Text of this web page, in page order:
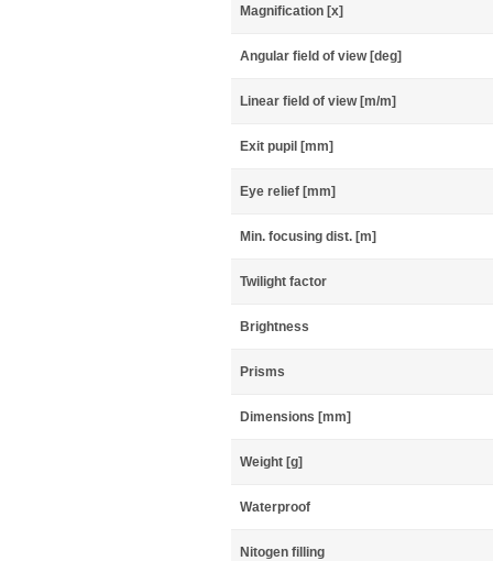
Magnification [x]
Angular field of view [deg]
Linear field of view [m/m]
Exit pupil [mm]
Eye relief [mm]
Min. focusing dist. [m]
Twilight factor
Brightness
Prisms
Dimensions [mm]
Weight [g]
Waterproof
Nitogen filling